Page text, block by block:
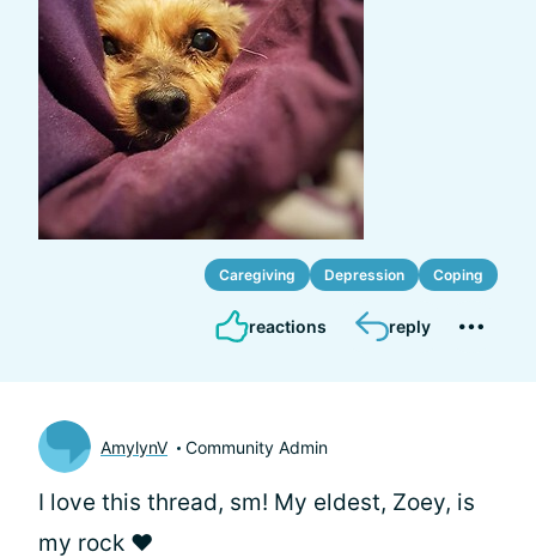
Caregiving Depression Coping
reactions reply
AmylynV Community Admin
I love this thread, sm! My eldest, Zoey, is
my rock ❤️